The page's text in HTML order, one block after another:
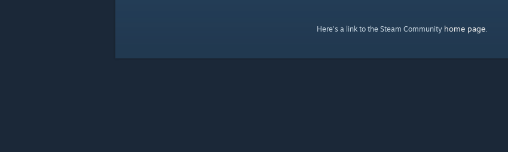
Here's a link to the Steam Community home page.